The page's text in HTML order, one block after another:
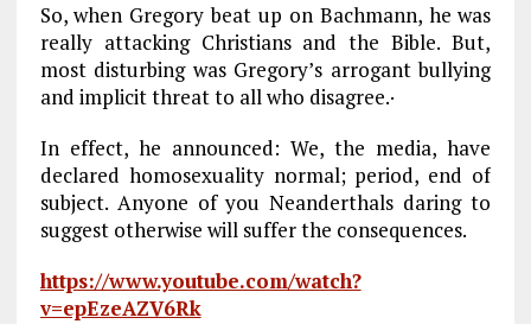
So, when Gregory beat up on Bachmann, he was
really attacking Christians and the Bible. But,
most disturbing was Gregory’s arrogant bullying
and implicit threat to all who disagree.·
In effect, he announced: We, the media, have
declared homosexuality normal; period, end of
subject. Anyone of you Neanderthals daring to
suggest otherwise will suffer the consequences.
https://www.youtube.com/watch?
v=epEzeAZV6Rk